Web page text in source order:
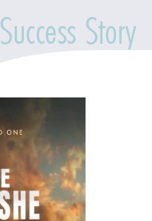
Success Story